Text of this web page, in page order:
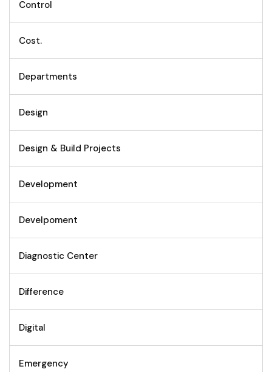
Control
Cost.
Departments
Design
Design & Build Projects
Development
Develpoment
Diagnostic Center
Difference
Digital
Emergency